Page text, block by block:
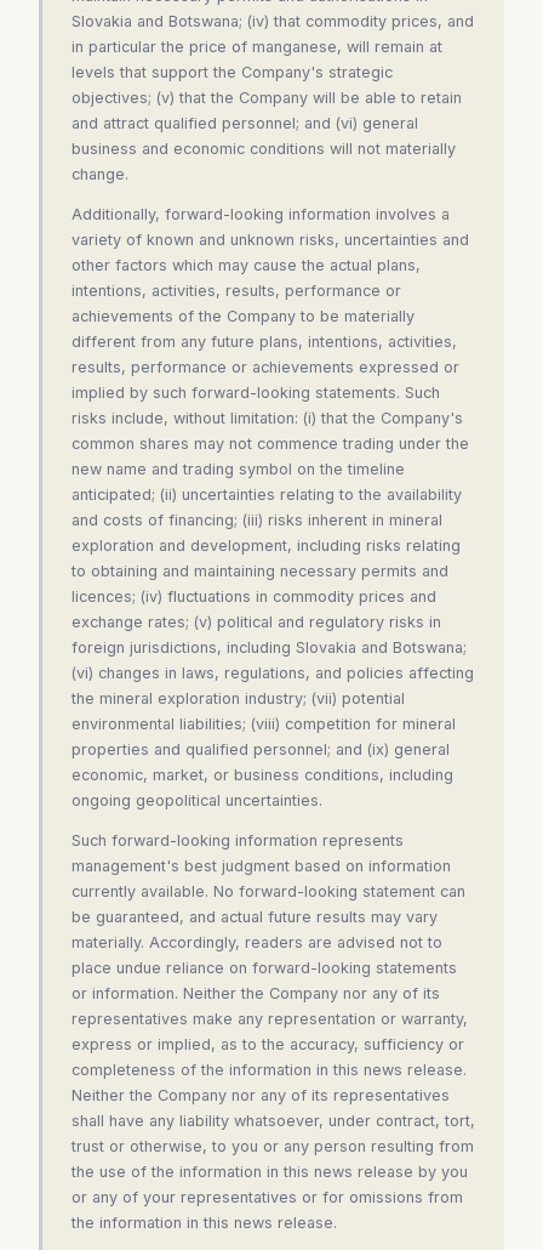
Slovakia and Botswana; (iv) that commodity prices, and
in particular the price of manganese, will remain at
levels that support the Company's strategic
objectives; (v) that the Company will be able to retain
and attract qualified personnel; and (vi) general
business and economic conditions will not materially
change.
Additionally, forward-looking information involves a
variety of known and unknown risks, uncertainties and
other factors which may cause the actual plans,
intentions, activities, results, performance or
achievements of the Company to be materially
different from any future plans, intentions, activities,
results, performance or achievements expressed or
implied by such forward-looking statements. Such
risks include, without limitation: (i) that the Company's
common shares may not commence trading under the
new name and trading symbol on the timeline
anticipated; (ii) uncertainties relating to the availability
and costs of financing; (iii) risks inherent in mineral
exploration and development, including risks relating
to obtaining and maintaining necessary permits and
licences; (iv) fluctuations in commodity prices and
exchange rates; (v) political and regulatory risks in
foreign jurisdictions, including Slovakia and Botswana;
(vi) changes in laws, regulations, and policies affecting
the mineral exploration industry; (vii) potential
environmental liabilities; (viii) competition for mineral
properties and qualified personnel; and (ix) general
economic, market, or business conditions, including
ongoing geopolitical uncertainties.
Such forward-looking information represents
management's best judgment based on information
currently available. No forward-looking statement can
be guaranteed, and actual future results may vary
materially. Accordingly, readers are advised not to
place undue reliance on forward-looking statements
or information. Neither the Company nor any of its
representatives make any representation or warranty,
express or implied, as to the accuracy, sufficiency or
completeness of the information in this news release.
Neither the Company nor any of its representatives
shall have any liability whatsoever, under contract, tort,
trust or otherwise, to you or any person resulting from
the use of the information in this news release by you
or any of your representatives or for omissions from
the information in this news release.